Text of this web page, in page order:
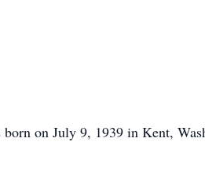
on July 9, 1939 in Kent,